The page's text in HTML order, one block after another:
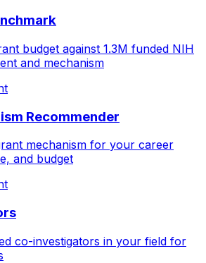
budget against 1.3M funded NIH
and mechanism
Recommender
mechanism for your career
and budget
co-investigators in your field for